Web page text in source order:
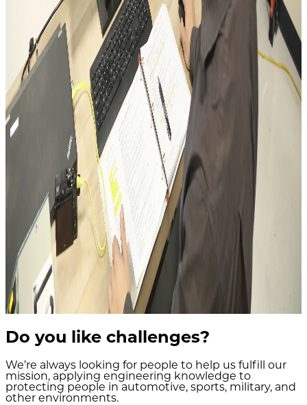
Do you like challenges?
We’re always looking for people to help us fulfill our
mission, applying engineering knowledge to
protecting people in automotive, sports, military, and
other environments.